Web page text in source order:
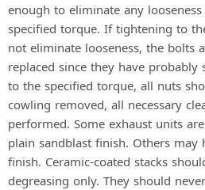
enough to eliminate any
specified torque. If tightening to
not eliminate looseness, the bolts
replaced since they have
to the specified torque, all nuts
cowling removed, all necessary
performed. Some exhaust units
plain sandblast finish. Others may
finish. Ceramic-coated stacks
degreasing only. They should